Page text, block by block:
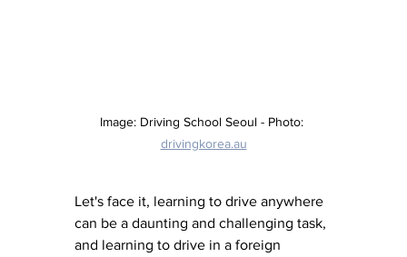
Image: Driving School Seoul - Photo:
drivingkorea.au
Let's face it, learning to drive anywhere
can be a daunting and challenging task,
and learning to drive in a foreign